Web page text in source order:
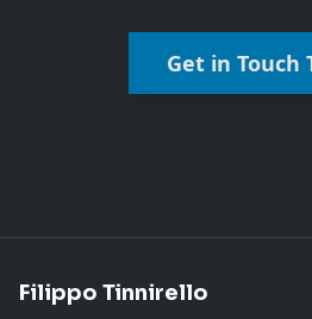
Get in Touch
Filippo Tinnirello